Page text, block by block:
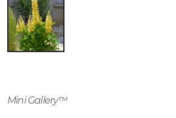
Mini Gallery™